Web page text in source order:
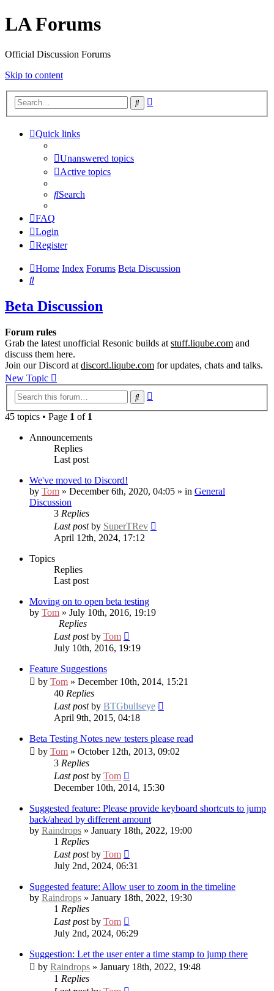
LA Forums
Official Discussion Forums
Skip to content
Search
Quick links
Unanswered topics
Active topics
Search
FAQ
Login
Register
Home Index Forums Beta Discussion
Search
Beta Discussion
Forum rules
Grab the latest unofficial Resonic builds at stuff.liqube.com and
discuss them here.
Join our Discord at discord.liqube.com for updates, chats and talks.
New Topic
Search
45 topics • Page 1 of 1
Announcements
Replies
Last post
We've moved to Discord!
by Tom » December 6th, 2020, 04:05 » in General
Discussion
3 Replies
Last postby SuperTRev
April 12th, 2024, 17:12
Topics
Replies
Last post
Moving on to open beta testing
by Tom » July 10th, 2016, 19:19
Replies
Last postby Tom
July 10th, 2016, 19:19
Feature Suggestions
by Tom » December 10th, 2014, 15:21
40 Replies
Last postby BTGbullseye
April 9th, 2015, 04:18
Beta Testing Notes new testers please read
by Tom » October 12th, 2013, 09:02
3 Replies
Last postby Tom
December 10th, 2014, 15:30
Suggested feature: Please provide keyboard shortcuts to jump
back/ahead by different amount
by Raindrops » January 18th, 2022, 19:00
1 Replies
Last postby Tom
July 2nd, 2024, 06:31
Suggested feature: Allow user to zoom in the timeline
by Raindrops » January 18th, 2022, 19:30
1 Replies
Last postby Tom
July 2nd, 2024, 06:29
Suggestion: Let the user enter a time stamp to jump there
by Raindrops » January 18th, 2022, 19:48
1 Replies